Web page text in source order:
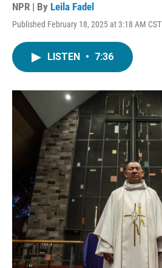
NPR | By Leila Fadel
Published February 18, 2025 at 3:18 AM CST
LISTEN • 7:36